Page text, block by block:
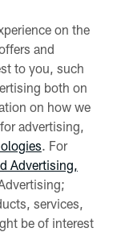
on the
and
to you, such
both on
on how we
advertising,
. For
Advertising,
services,
be of interest